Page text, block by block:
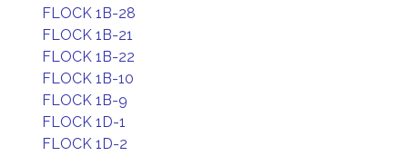
FLOCK 1B-28
FLOCK 1B-21
FLOCK 1B-22
FLOCK 1B-10
FLOCK 1B-9
FLOCK 1D-1
FLOCK 1D-2